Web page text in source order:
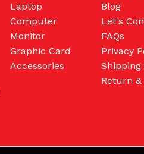
Laptop
Computer
Monitor
Graphic Card
Accessories
Blog
Let's
FAQs
Privacy
Shipping
Return